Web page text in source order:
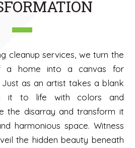
cleanup services, we turn the
a home into a canvas for
as an artist takes a blank
it to life with colors and
the disarray and transform it
harmonious space. Witness
the hidden beauty beneath